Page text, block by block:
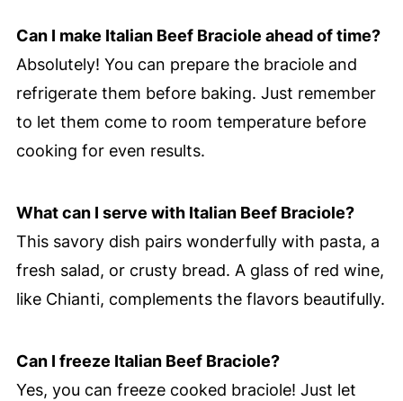
Can I make Italian Beef Braciole ahead of time?
Absolutely! You can prepare the braciole and
refrigerate them before baking. Just remember
to let them come to room temperature before
cooking for even results.
What can I serve with Italian Beef Braciole?
This savory dish pairs wonderfully with pasta, a
fresh salad, or crusty bread. A glass of red wine,
like Chianti, complements the flavors beautifully.
Can I freeze Italian Beef Braciole?
Yes, you can freeze cooked braciole! Just let